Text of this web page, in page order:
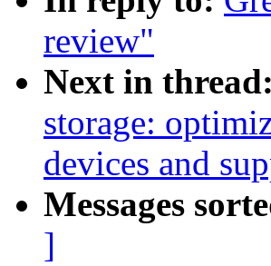
review"
Next in thread:
storage:
devices and
Messages
]